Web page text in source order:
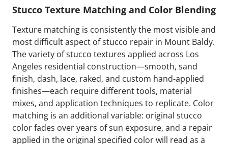
Stucco Texture Matching and Color Blending
Texture matching is consistently the most visible and
most difficult aspect of stucco repair in Mount Baldy.
The variety of stucco textures applied across Los
Angeles residential construction—smooth, sand
finish, dash, lace, raked, and custom hand-applied
finishes—each require different tools, material
mixes, and application techniques to replicate. Color
matching is an additional variable: original stucco
color fades over years of sun exposure, and a repair
applied in the original specified color will read as a